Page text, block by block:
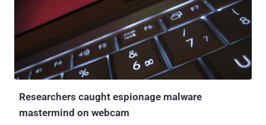
Researchers caught espionage malware
mastermind on webcam